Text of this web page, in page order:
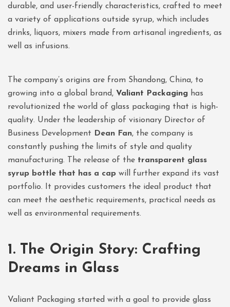
durable, and user-friendly characteristics, crafted to meet
a variety of applications outside syrup, which includes
drinks, liquors, mixers made from artisanal ingredients, as
well as infusions.
The company’s origins are from Shandong, China, to
growing into a global brand, Valiant Packaging has
revolutionized the world of glass packaging that is high-
quality. Under the leadership of visionary Director of
Business Development
Dean Fan, the company is
constantly pushing the limits of style and quality
manufacturing. The release of the transparent glass
syrup bottle that has a cap will further expand its vast
portfolio. It provides customers the ideal product that
can meet the aesthetic requirements, practical needs as
well as environmental requirements.
1. The Origin Story: Crafting
Dreams in Glass
Valiant Packaging started with a goal to provide glass